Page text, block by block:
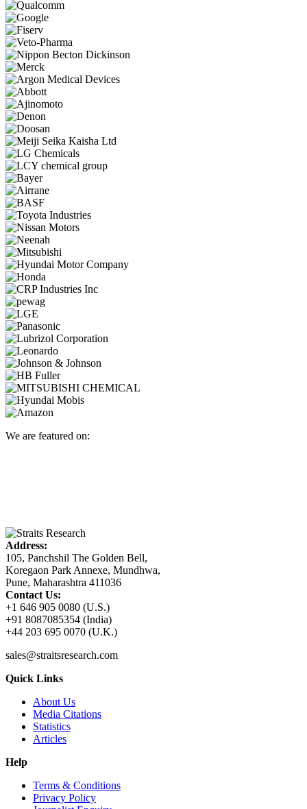
We are featured on:
Address:
105, Panchshil The Golden Bell,
Koregaon Park Annexe, Mundhwa,
Pune, Maharashtra 411036
Contact Us:
+1 646 905 0080 (U.S.)
+91 8087085354 (India)
+44 203 695 0070 (U.K.)
sales@straitsresearch.com
Quick Links
About Us
Media Citations
Statistics
Articles
Help
Terms & Conditions
Privacy Policy